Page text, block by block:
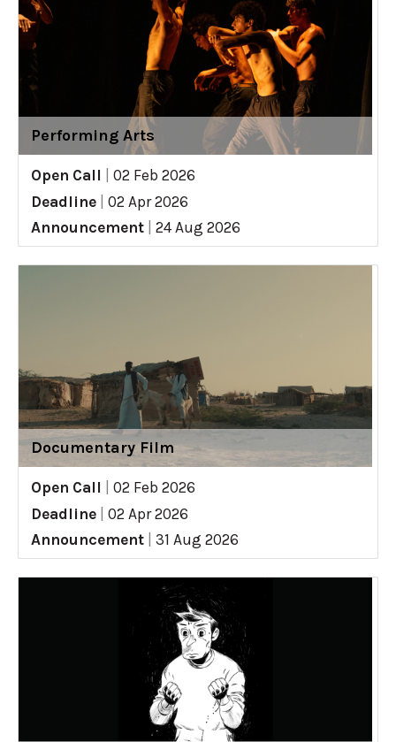
Performing Arts
Open Call
02 Feb 2026
Deadline
02 Apr 2026
Announcement
24 Aug 2026
Documentary Film
Open Call
02 Feb 2026
Deadline
02 Apr 2026
Announcement
31 Aug 2026